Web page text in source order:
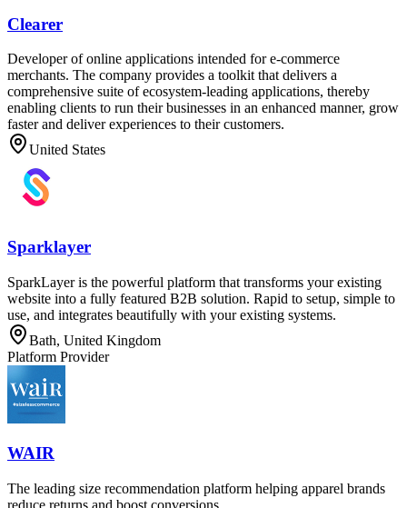
Clearer
Developer of online applications intended for e-commerce
merchants. The company provides a toolkit that delivers a
comprehensive suite of ecosystem-leading applications, thereby
enabling clients to run their businesses in an enhanced manner, grow
faster and deliver experiences to their customers.
United States
Sparklayer
SparkLayer is the powerful platform that transforms your existing
website into a fully featured B2B solution. Rapid to setup, simple to
use, and integrates beautifully with your existing systems.
Bath, United Kingdom
Platform Provider
WAIR
The leading size recommendation platform helping apparel brands
reduce returns and boost conversions.